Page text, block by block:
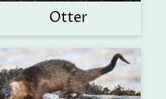
Otter